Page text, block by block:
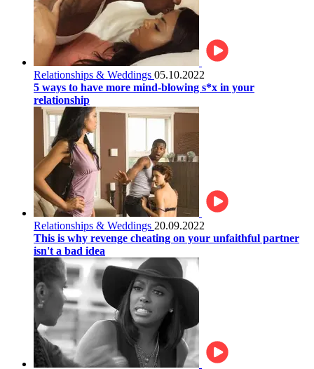
Relationships & Weddings 05.10.2022
5 ways to have more mind-blowing s*x in your
relationship
Relationships & Weddings 20.09.2022
This is why revenge cheating on your unfaithful partner
isn't a bad idea